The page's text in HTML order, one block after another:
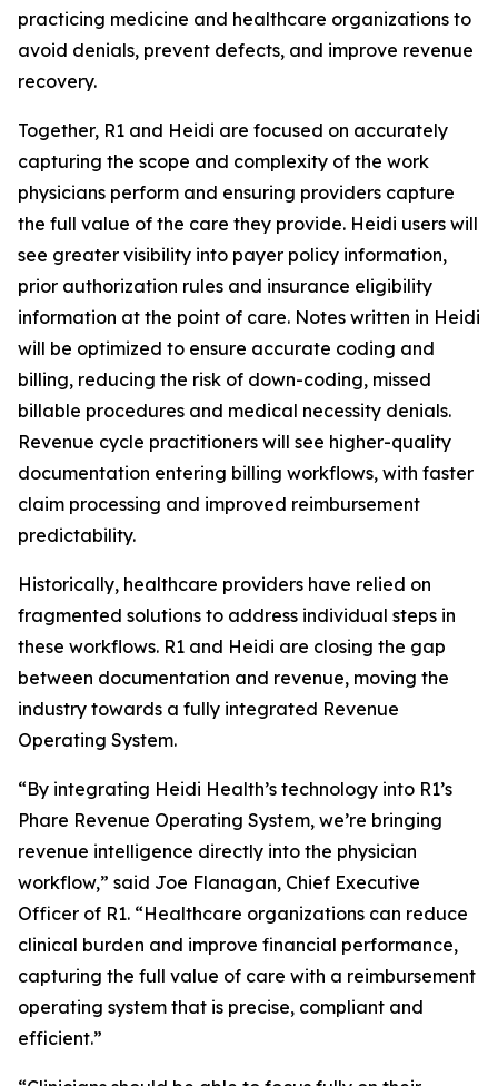
practicing medicine and healthcare organizations to
avoid denials, prevent defects, and improve revenue
recovery.
Together, R1 and Heidi are focused on accurately
capturing the scope and complexity of the work
physicians perform and ensuring providers capture
the full value of the care they provide. Heidi users will
see greater visibility into payer policy information,
prior authorization rules and insurance eligibility
information at the point of care. Notes written in Heidi
will be optimized to ensure accurate coding and
billing, reducing the risk of down-coding, missed
billable procedures and medical necessity denials.
Revenue cycle practitioners will see higher-quality
documentation entering billing workflows, with faster
claim processing and improved reimbursement
predictability.
Historically, healthcare providers have relied on
fragmented solutions to address individual steps in
these workflows. R1 and Heidi are closing the gap
between documentation and revenue, moving the
industry towards a fully integrated Revenue
Operating System.
“By integrating Heidi Health’s technology into R1’s
Phare Revenue Operating System, we’re bringing
revenue intelligence directly into the physician
workflow,” said Joe Flanagan, Chief Executive
Officer of R1. “Healthcare organizations can reduce
clinical burden and improve financial performance,
capturing the full value of care with a reimbursement
operating system that is precise, compliant and
efficient.”